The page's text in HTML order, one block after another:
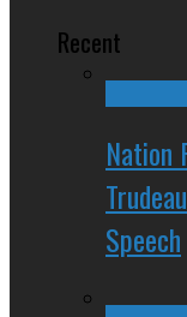
Recent
Nation
Speech